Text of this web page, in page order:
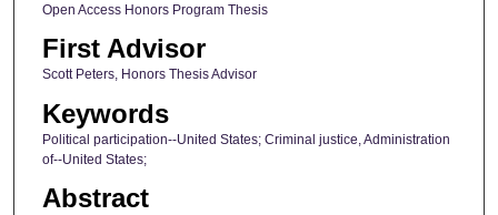
Open Access Honors Program Thesis
First Advisor
Scott Peters, Honors Thesis Advisor
Keywords
Political participation--United States; Criminal justice, Administration
of--United States;
Abstract